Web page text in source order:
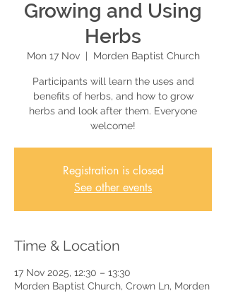
Growing and Using
Herbs
Mon 17 Nov
  |
Morden Baptist Church
Participants will learn the uses and
benefits of herbs, and how to grow
herbs and look after them. Everyone
welcome!
Registration is closed
See other events
Time & Location
17 Nov 2025, 12:30 – 13:30
Morden Baptist Church, Crown Ln, Morden